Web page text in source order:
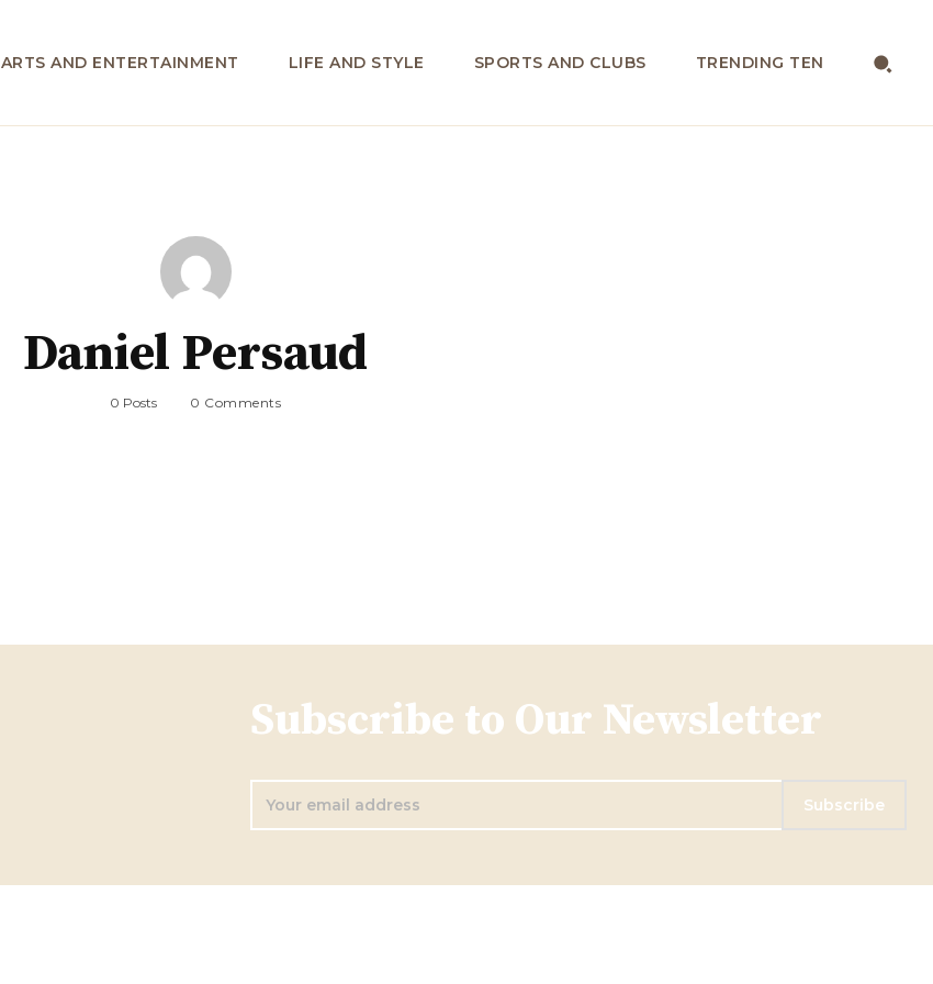
ARTS AND ENTERTAINMENT LIFE AND STYLE SPORTS AND CLUBS TRENDING TEN
Daniel Persaud
0 Posts 0 Comments
Subscribe to Our Newsletter
Subscribe